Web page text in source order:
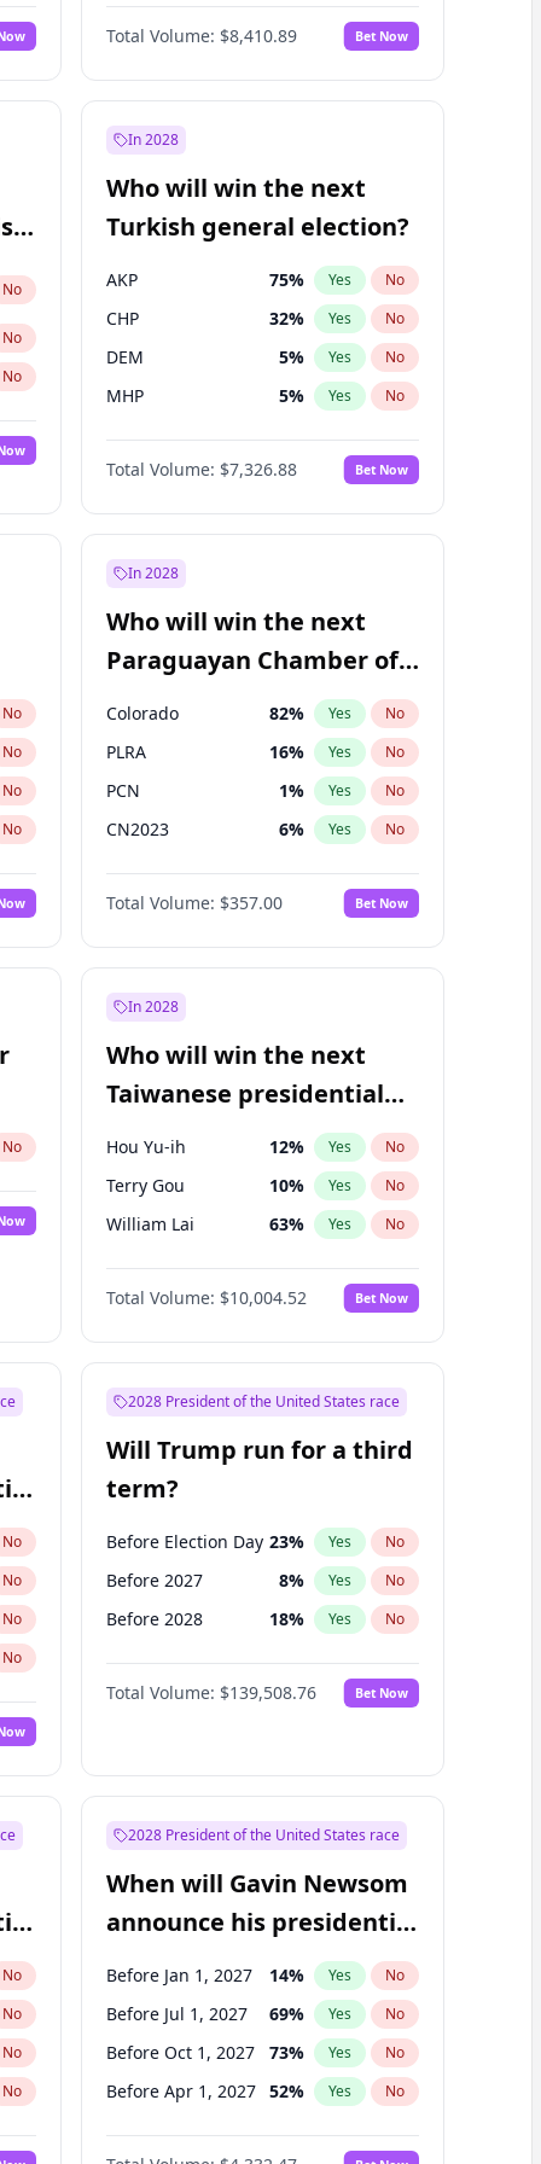
Yes No
Total Volume: $8,410.89 Bet Now
No
No
No
In 2028
Who will win the next
Turkish general election?
AKP 75% Yes No
CHP 32% Yes No
DEM 5% Yes No
MHP 5% Yes No
Total Volume: $7,326.88 Bet Now
No
No
No
No
No
In 2028
Who will win the next
Paraguayan Chamber of
Deputies election?
Colorado 82% Yes No
PLRA 16% Yes No
PCN 1% Yes No
CN2023 6% Yes No
PPQ 6%
PEN 6 No
Total Volume: $357.00 Bet Now
No
In 2028
Who will win the next
Taiwanese presidential
election?
Hou Yu-ih 12% Yes No
Terry Gou 10% Yes No
William Lai 63% Yes No
Total Volume: $10,004.52 Bet Now
No
No
No
No
2028 President of the United States race
Will Trump run for a third
term?
Before Election Day 23% Yes No
Before 2027 8% Yes No
Before 2028 18% Yes No
Total Volume: $139,508.76 Bet Now
No
No
No
No
2028 President of the United States race
When will Gavin Newsom
announce his presidential
candidacy?
Before Jan 1, 2027 14% Yes No
Before Jul 1, 2027 69% Yes No
Before Oct 1, 2027 73% Yes No
Before Apr 1, 2027 52% Yes No